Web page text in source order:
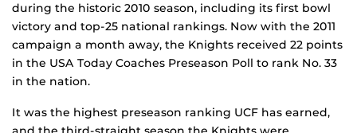
during the historic 2010 season, including its first bowl
victory and top-25 national rankings. Now with the 2011
campaign a month away, the Knights received 22 points
in the USA Today Coaches Preseason Poll to rank No. 33
in the nation.
It was the highest preseason ranking UCF has earned,